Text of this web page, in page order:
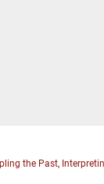
the Past,